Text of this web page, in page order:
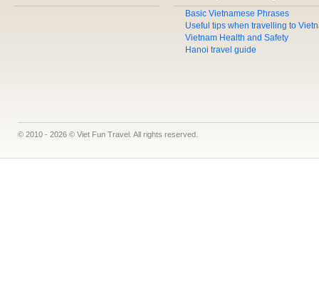
Basic Vietnamese Phrases
Useful tips when travelling to
Vietnam Health and Safety
Hanoi travel guide
© 2010 - 2026 © Viet Fun Travel. All rights reserved.